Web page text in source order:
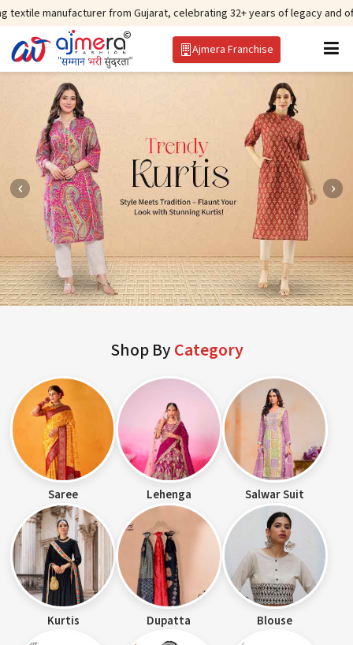
from Gujarat, celebrating 32+ years of legacy and offering
Ajmera Franchise
Shop ByCategory
Saree Lehenga Salwar Suit
Kurtis Dupatta Blouse